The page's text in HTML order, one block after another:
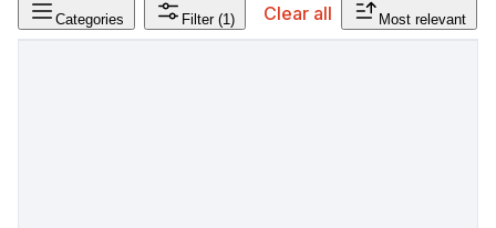
Categories Filter (1) Clear all Most relevant